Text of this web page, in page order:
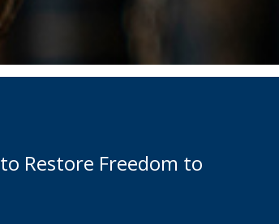
Restore Freedom to